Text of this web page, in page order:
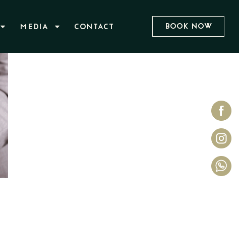
MEDIA CONTACT Book Now